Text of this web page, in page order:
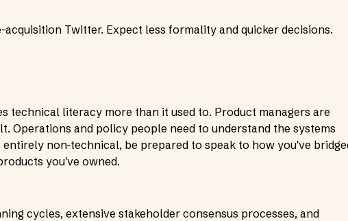
Twitter. Expect less formality and quicker decisions.
technical literacy more than it used to. Product managers are
Operations and policy people need to understand the systems
non-technical, be prepared to speak to how you've
you've owned.
cycles, extensive stakeholder consensus processes, and